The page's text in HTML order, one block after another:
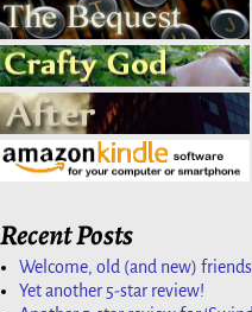
Recent Posts
Welcome, old (and new) friends
Yet another 5-star review!